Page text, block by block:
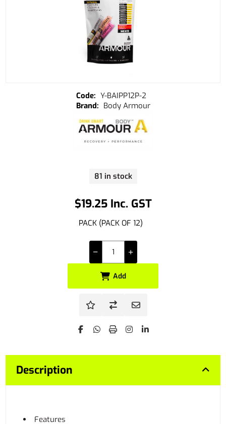
$19.25 Inc. GST
PACK (PACK OF 12)
81 in stock
Y-BAIPP12P-2
Body Armour
Add
Description
Features